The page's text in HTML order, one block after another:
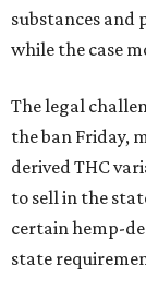
substances
while the case
The legal
the ban Friday,
derived THC
to sell in the
certain hemp-
state